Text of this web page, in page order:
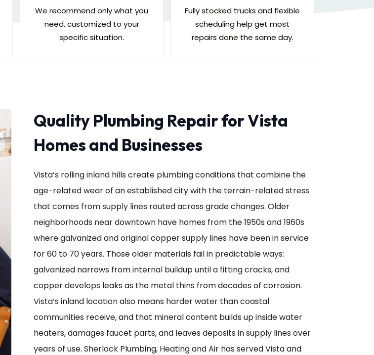
We recommend only what you
need, customized to your
specific situation.
Fully stocked trucks and flexible
scheduling help get most
repairs done the same day.
Quality Plumbing Repair for Vista
Homes and Businesses
Vista’s rolling inland hills create plumbing conditions that combine the
age-related wear of an established city with the terrain-related stress
that comes from supply lines routed across grade changes. Older
neighborhoods near downtown have homes from the 1950s and 1960s
where galvanized and original copper supply lines have been in service
for 60 to 70 years. Those older materials fail in predictable ways:
galvanized narrows from internal buildup until a fitting cracks, and
copper develops leaks as the metal thins from decades of corrosion.
Vista’s inland location also means harder water than coastal
communities receive, and that mineral content builds up inside water
heaters, damages faucet parts, and leaves deposits in supply lines over
years of use. Sherlock Plumbing, Heating and Air has served Vista and